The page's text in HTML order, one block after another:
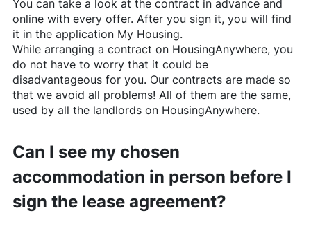
You can take a look at the contract in advance and
online with every offer. After you sign it, you will find
it in the application My Housing.
While arranging a contract on HousingAnywhere, you
do not have to worry that it could be
disadvantageous for you. Our contracts are made so
that we avoid all problems! All of them are the same,
used by all the landlords on HousingAnywhere.
Can I see my chosen
accommodation in person before I
sign the lease agreement?